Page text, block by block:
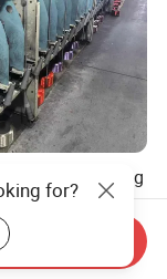
Nan Feng
in Hot Sale
for Embroidery
25,000.00
for?